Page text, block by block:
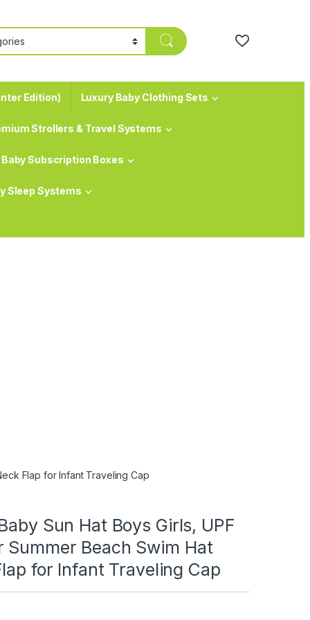
Edition) Luxury Baby Clothing Sets
Strollers & Travel Systems
Baby Subscription Boxes
Sleep Systems
Flap for Infant Traveling Cap
Sun Hat Boys Girls, UPF
Summer Beach Swim Hat
for Infant Traveling Cap